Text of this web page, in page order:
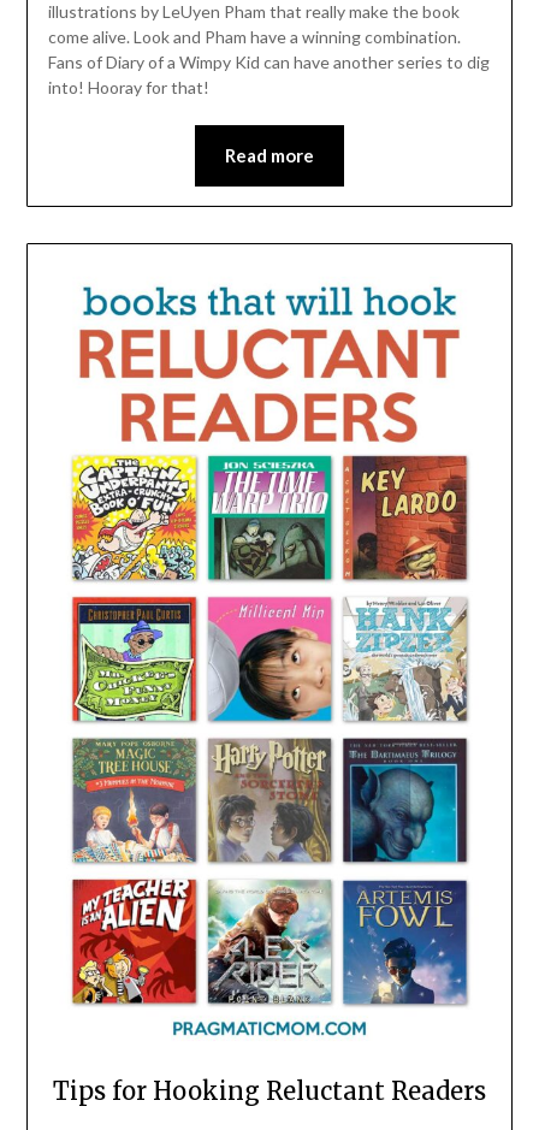
illustrations by LeUyen Pham that really make the book
come alive. Look and Pham have a winning combination.
Fans of Diary of a Wimpy Kid can have another series to dig
into! Hooray for that!
Read more
Tips for Hooking Reluctant Readers